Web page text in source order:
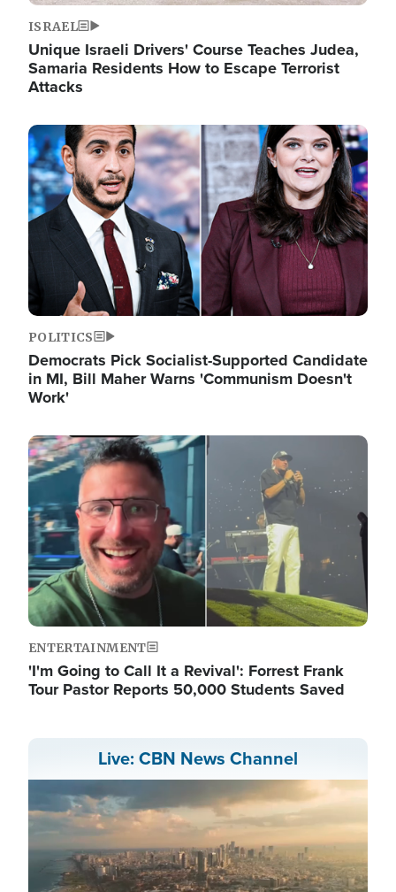
ISRAEL
Unique Israeli Drivers' Course Teaches Judea,
Samaria Residents How to Escape Terrorist
Attacks
Image
POLITICS
Democrats Pick Socialist-Supported Candidate
in MI, Bill Maher Warns 'Communism Doesn't
Work'
Image
ENTERTAINMENT
'I'm Going to Call It a Revival': Forrest Frank
Tour Pastor Reports 50,000 Students Saved
Live: CBN News Channel